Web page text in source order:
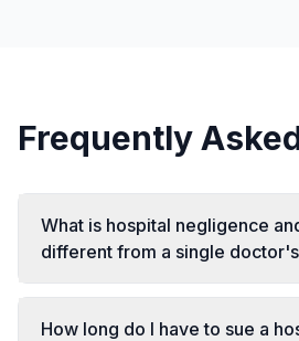
Frequently
What is hospital negligence
different from a single
How long do I have to sue a